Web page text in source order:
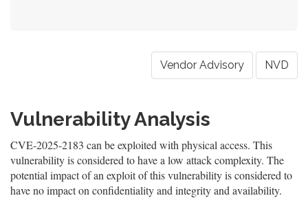
Vendor Advisory NVD
Vulnerability Analysis
CVE-2025-2183 can be exploited with physical access. This
vulnerability is considered to have a low attack complexity. The
potential impact of an exploit of this vulnerability is considered to
have no impact on confidentiality and integrity and availability.